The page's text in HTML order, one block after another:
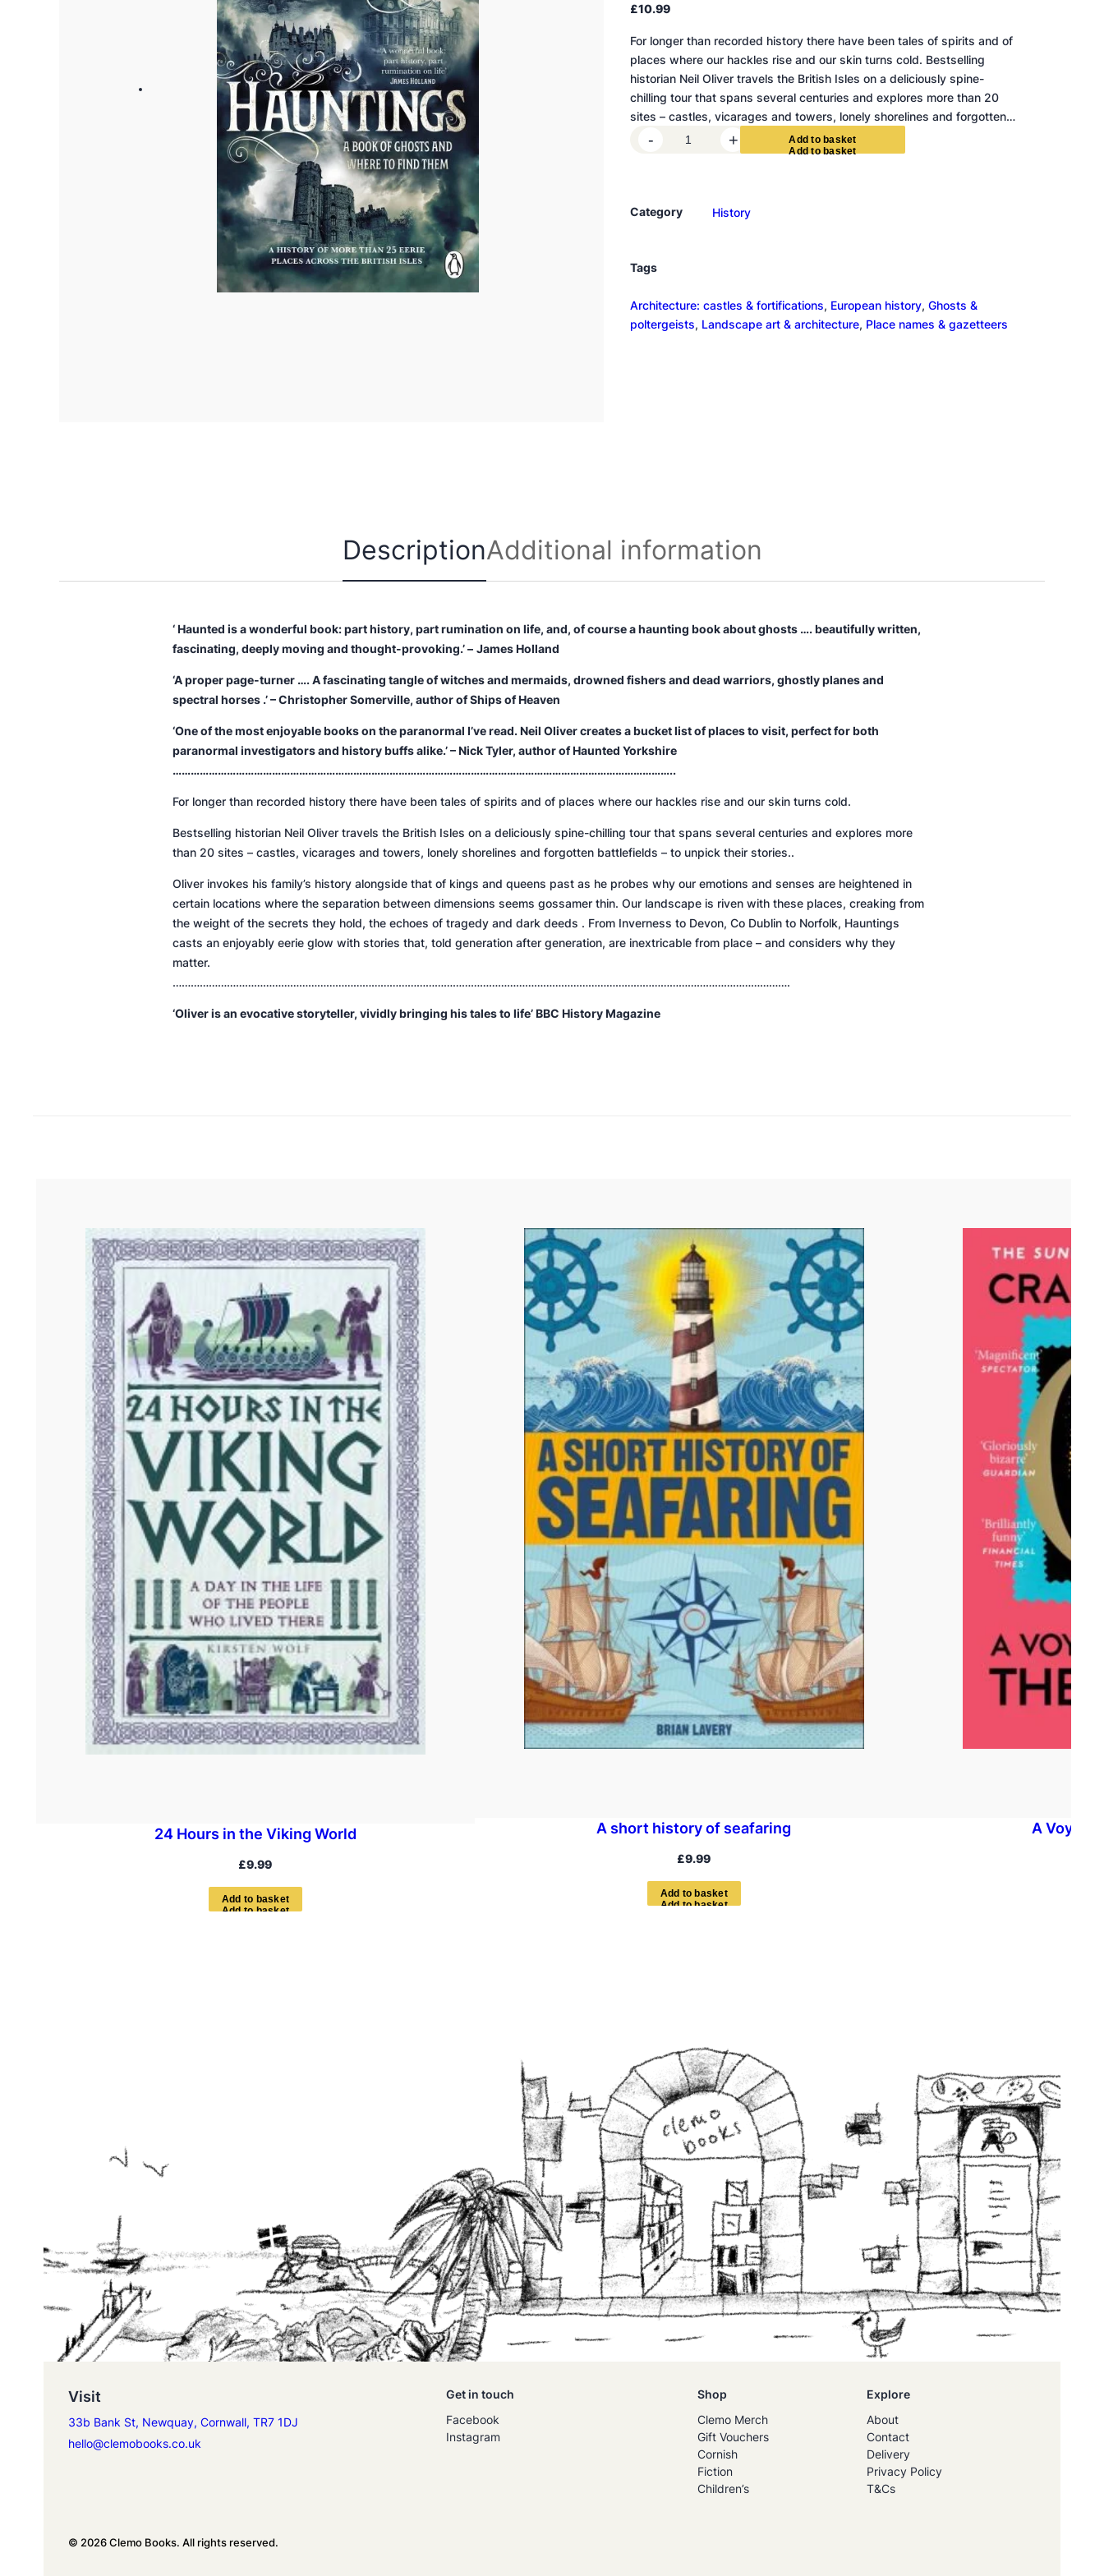
£10.99
For longer than recorded history there have been tales of spirits and of
places where our hackles rise and our skin turns cold. Bestselling
historian Neil Oliver travels the British Isles on a deliciously spine-
chilling tour that spans several centuries and explores more than 20
sites – castles, vicarages and towers, lonely shorelines and forgotten…
t
g
q
u
- + Add to bas ket
Category History
Tags
Architecture: castles & fortifications, European history, Ghosts &
poltergeists, Landscape art & architecture, Place names & gazetteers
DescriptionAdditional information
‘ Haunted is a wonderful book: part history, part rumination on life, and, of course a haunting book about ghosts …. beautifully written,
fascinating, deeply moving and thought-provoking.’ – James Holland
‘A proper page-turner …. A fascinating tangle of witches and mermaids, drowned fishers and dead warriors, ghostly planes and
spectral horses .’ – Christopher Somerville, author ofShips of Heaven
‘One of the most enjoyable books on the paranormal I’ve read. Neil Oliver creates a bucket list of places to visit, perfect for both
paranormal investigators and history buffs alike.’ – Nick Tyler, author ofHaunted Yorkshire
…………………………………………………………………………………………………………………………………………………..
For longer than recorded history there have been tales of spirits and of places where our hackles rise and our skin turns cold.
Bestselling historian Neil Oliver travels the British Isles on a deliciously spine-chilling tour that spans several centuries and explores more
than 20 sites – castles, vicarages and towers, lonely shorelines and forgotten battlefields – to unpick their stories..
Oliver invokes his family’s history alongside that of kings and queens past as he probes why our emotions and senses are heightened in
certain locations where the separation between dimensions seems gossamer thin. Our landscape is riven with these places, creaking from
the weight of the secrets they hold, the echoes of tragedy and dark deeds . From Inverness to Devon, Co Dublin to Norfolk, Hauntings
casts an enjoyably eerie glow with stories that, told generation after generation, are inextricable from place – and considers why they
matter.
…………………………………………………………………………………………………………………………………………………………………………………….
‘Oliver is an evocative storyteller, vividly bringing his tales to life’ BBC History Magazine
24 Hours in the Viking World
£9.99
Add to bas ket
A short history of seafaring
£9.99
Add to bas ket
A
Visit
33b Bank St, Newquay, Cornwall, TR7 1DJ
hello@clemobooks.co.uk
Get in touch
Facebook
Instagram
Shop
Clemo Merch
Gift Vouchers
Cornish
Fiction
Children’s
Explore
About
Contact
Delivery
Privacy Policy
T&Cs
© 2026 Clemo Books. All rights reserved.